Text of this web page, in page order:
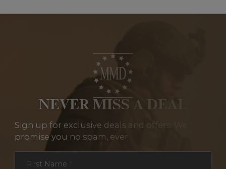
NEVER MISS A DEAL
Sign up for exclusive deals and offers. We
promise you no spam, ever.
Section
First Name